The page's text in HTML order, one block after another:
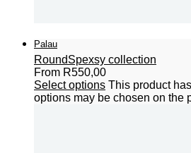
Palau
RoundSpexsy collection
From R550,00
Select options This product
options may be chosen on the